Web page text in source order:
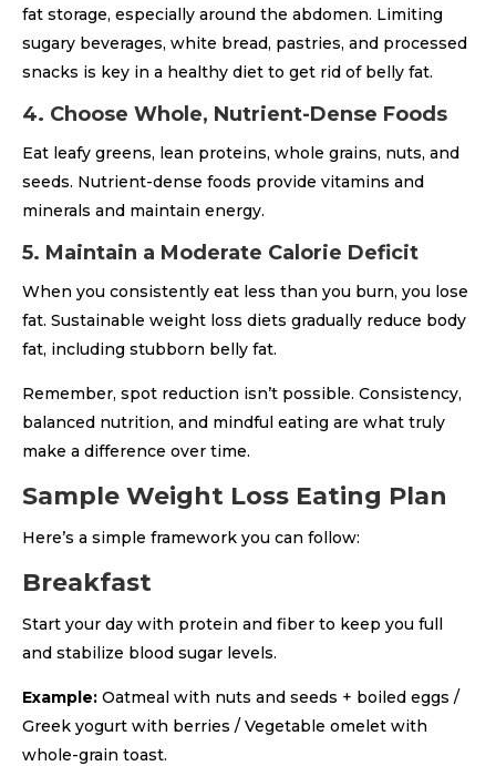
fat storage, especially around the abdomen. Limiting
sugary beverages, white bread, pastries, and processed
snacks is key in a healthy diet to get rid of belly fat.
4. Choose Whole, Nutrient-Dense Foods
Eat leafy greens, lean proteins, whole grains, nuts, and
seeds. Nutrient-dense foods provide vitamins and
minerals and maintain energy.
5. Maintain a Moderate Calorie Deficit
When you consistently eat less than you burn, you lose
fat. Sustainable weight loss diets gradually reduce body
fat, including stubborn belly fat.
Remember, spot reduction isn’t possible. Consistency,
balanced nutrition, and mindful eating are what truly
make a difference over time.
Sample Weight Loss Eating Plan
Here’s a simple framework you can follow:
Breakfast
Start your day with protein and fiber to keep you full
and stabilize blood sugar levels.
Example: Oatmeal with nuts and seeds + boiled eggs /
Greek yogurt with berries / Vegetable omelet with
whole-grain toast.